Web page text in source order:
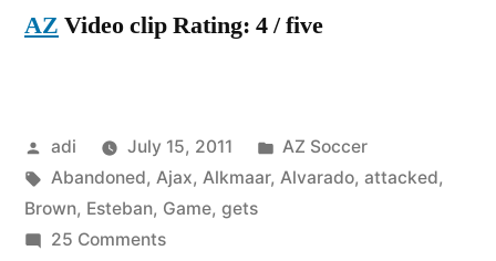
AZ Video clip Rating: 4 / five
Posted
by
adi July 15, 2011
Posted
in
AZ Soccer
Tags:
Abandoned, Ajax, Alkmaar, Alvarado, attacked,
Brown, Esteban, Game, gets
25 Commentson